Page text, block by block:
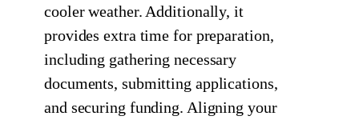
cooler weather. Additionally, it
provides extra time for preparation,
including gathering necessary
documents, submitting applications,
and securing funding. Aligning your